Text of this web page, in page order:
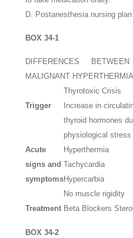
D. Postanesthesia nursing
BOX 34-1
DIFFERENCES
MALIGNANT HYPERTHERMIA
Thyrotoxic Crisis
Trigger
Increase in
thyroid hormones
physiological stress
Acute
signs and
symptoms
Hyperthermia
Tachycardia
Hypercarbia
No muscle rigidity
Treatment Beta Blockers
BOX 34-2